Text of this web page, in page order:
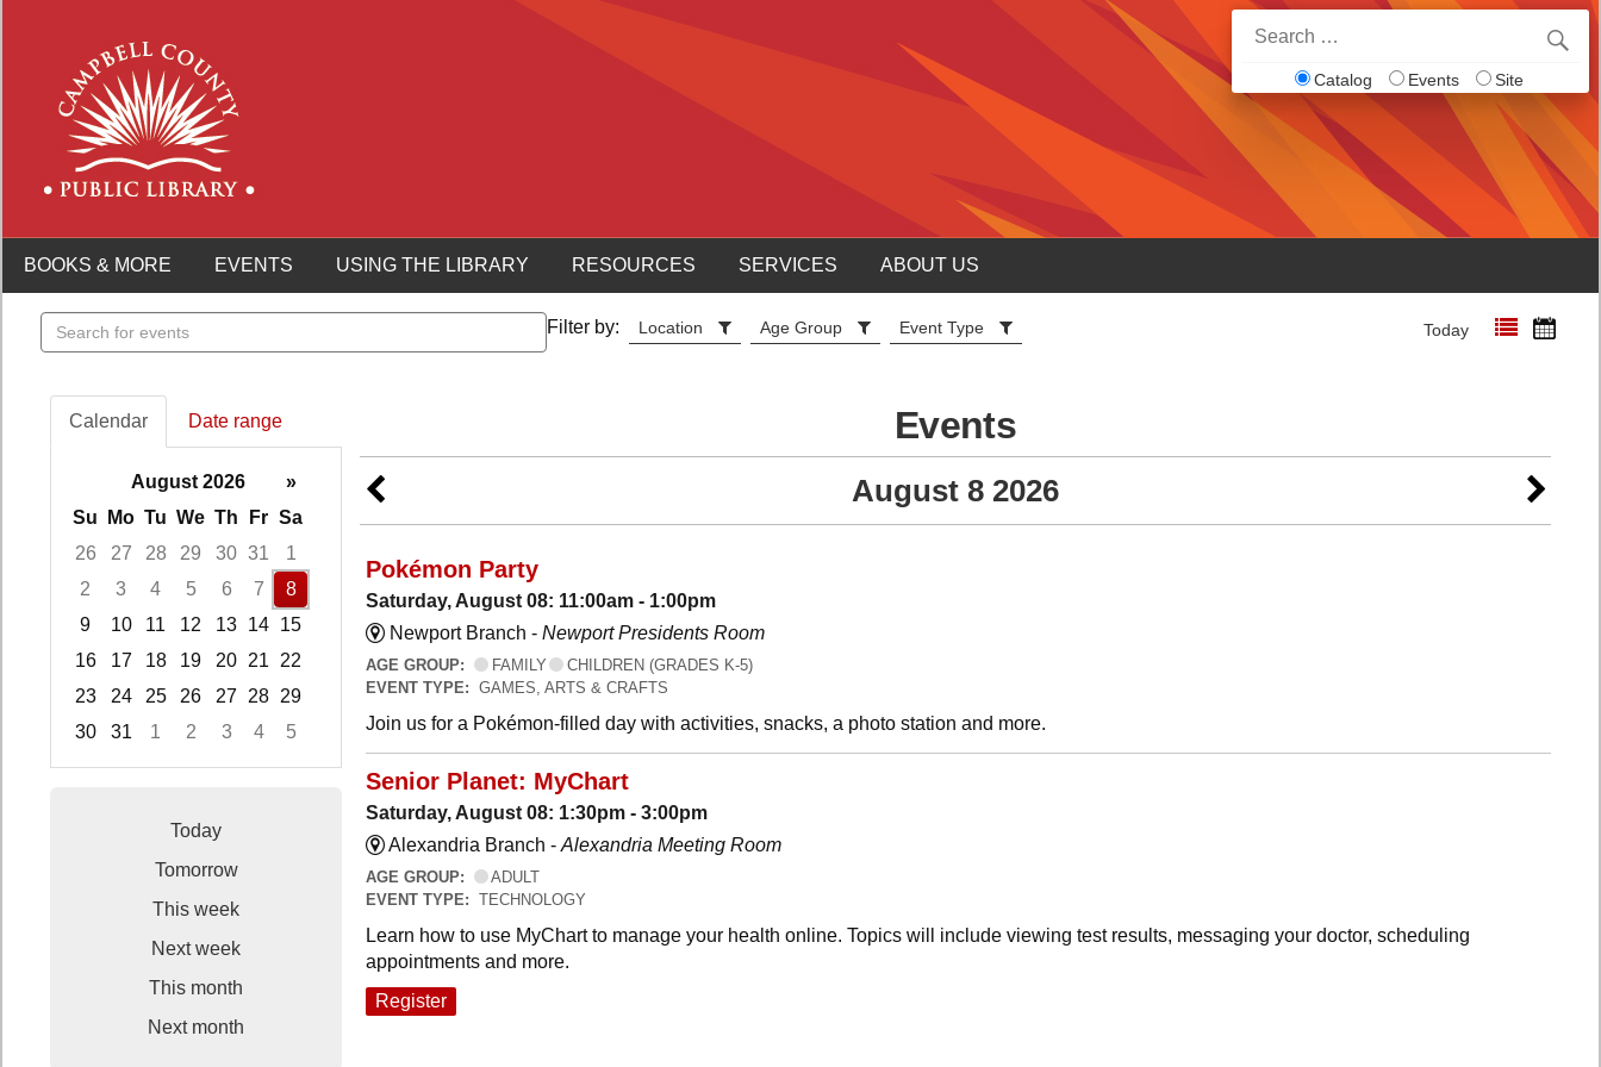
for:
Catalog Events Site
BOOKS & MORE EVENTS USING THE LIBRARY RESOURCES SERVICES ABOUT US
Search
events
Filter by: Location Age Group Event Type Today
Calendar Date range
August 2026
»
Su
Mo Tu We Th Fr Sa
26
27 28 29 30 31
1
2
3 4 5 6 7
8
9
10 11 12 13 14 15
16
17 18 19 20 21
22
23
24 25 26 27 28 29
30
31 1 2 3 4
5
Today
Tomorrow
This week
Next week
This month
Next month
Events
August 8 2026
Pokémon Party
Saturday, August 08: 11:00am - 1:00pm
Newport Branch - Newport Presidents Room
AGE GROUP: FAMILY
CHILDREN (GRADES K-5)
EVENT TYPE: GAMES, ARTS & CRAFTS
Join us for a Pokémon-filled day with activities, snacks, a photo station and more.
Senior Planet: MyChart
Saturday, August 08: 1:30pm - 3:00pm
Alexandria Branch - Alexandria Meeting Room
AGE GROUP:
ADULT
EVENT TYPE: TECHNOLOGY
Learn how to use MyChart to manage your health online. Topics will include viewing test results, messaging your doctor, scheduling
appointments and more.
Register